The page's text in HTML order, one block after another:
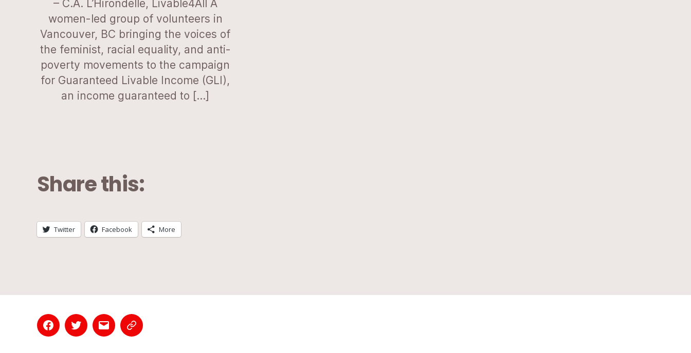
– C.A. L’Hirondelle, Livable4All A
women-led group of volunteers in
Vancouver, BC bringing the voices of
the feminist, racial equality, and anti-
poverty movements to the campaign
for Guaranteed Livable Income (GLI),
an income guaranteed to […]
Share this:
Twitter Facebook More
FacebookTwitterEmail Contact